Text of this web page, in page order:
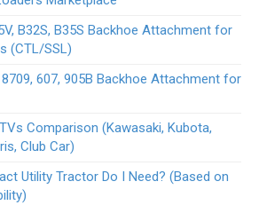
B32S, B35S Backhoe Attachment for
(CTL/SSL)
607, 905B Backhoe Attachment for
Comparison (Kawasaki, Kubota,
Club Car)
Utility Tractor Do I Need? (Based on